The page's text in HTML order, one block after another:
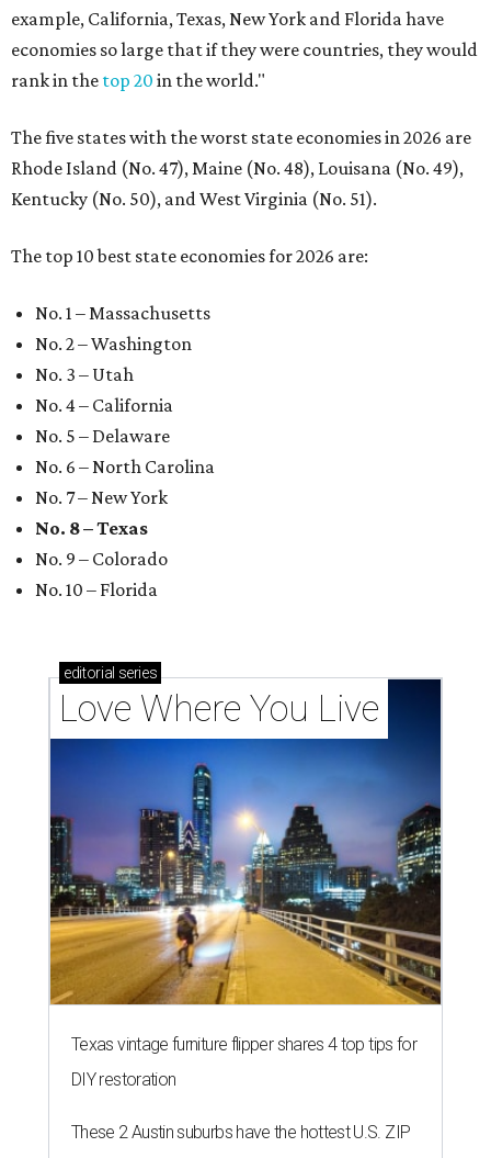
example, California, Texas, New York and Florida have
economies so large that if they were countries, they would
rank in the top 20 in the world."
The five states with the worst state economies in 2026 are
Rhode Island (No. 47), Maine (No. 48), Louisana (No. 49),
Kentucky (No. 50), and West Virginia (No. 51).
The top 10 best state economies for 2026 are:
No. 1 – Massachusetts
No. 2 – Washington
No. 3 – Utah
No. 4 – California
No. 5 – Delaware
No. 6 – North Carolina
No. 7 – New York
No. 8 – Texas
No. 9 – Colorado
No. 10 – Florida
editorial series
Love Where You Live
Texas vintage furniture flipper shares 4 top tips for
DIY restoration
These 2 Austin suburbs have the hottest U.S. ZIP